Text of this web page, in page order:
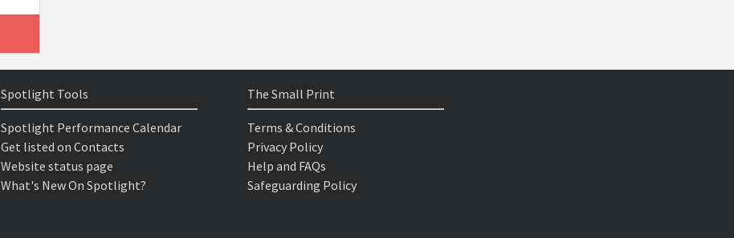
Spotlight Tools
Spotlight Performance Calendar
Get listed on Contacts
Website status page
What's New On Spotlight?
The Small Print
Terms & Conditions
Privacy Policy
Help and FAQs
Safeguarding Policy